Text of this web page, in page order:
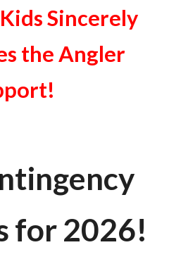
Sincerely
the Angler
for 2026!